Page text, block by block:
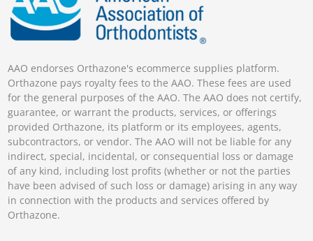
AAO endorses Orthazone's ecommerce supplies platform.
Orthazone pays royalty fees to the AAO. These fees are used
for the general purposes of the AAO. The AAO does not certify,
guarantee, or warrant the products, services, or offerings
provided Orthazone, its platform or its employees, agents,
subcontractors, or vendor. The AAO will not be liable for any
indirect, special, incidental, or consequential loss or damage
of any kind, including lost profits (whether or not the parties
have been advised of such loss or damage) arising in any way
in connection with the products and services offered by
Orthazone.